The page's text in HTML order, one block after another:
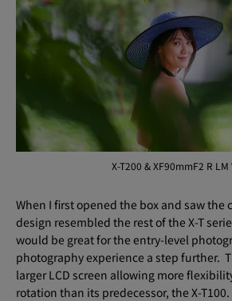
X-T200 & XF90mmF2 R LM
When I first opened the box and saw the
design resembled the rest of the X-T
would be great for the entry-level
photography experience a step further.
larger LCD screen allowing more
rotation than its predecessor, the X-T100.